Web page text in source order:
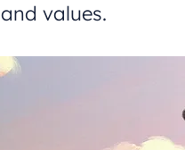
and values.